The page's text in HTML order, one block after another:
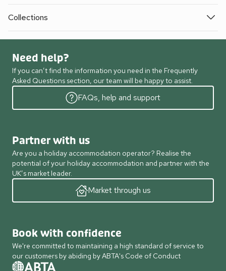
Collections
Need help?
If you can’t find the information you need in the Frequently
Asked Questions section, our team will be happy to assist.
FAQs, help and support
Partner with us
Are you a holiday accommodation operator? Realise the
potential of your holiday accommodation and partner with the
UK’s market leader.
Market through us
Book with confidence
We're committed to maintaining a high standard of service to
our customers by abiding by ABTA's Code of Conduct